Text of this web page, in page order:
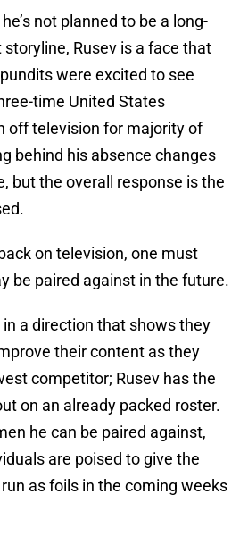
not planned to be a long-
Rusev is a face that
were excited to see
time United States
off television for majority of
behind his absence changes
but the overall response is the
on television, one must
be paired against in the future.
in a direction that shows they
their content as they
competitor; Rusev has the
on an already packed roster.
he can be paired against,
are poised to give the
run as foils in the coming weeks